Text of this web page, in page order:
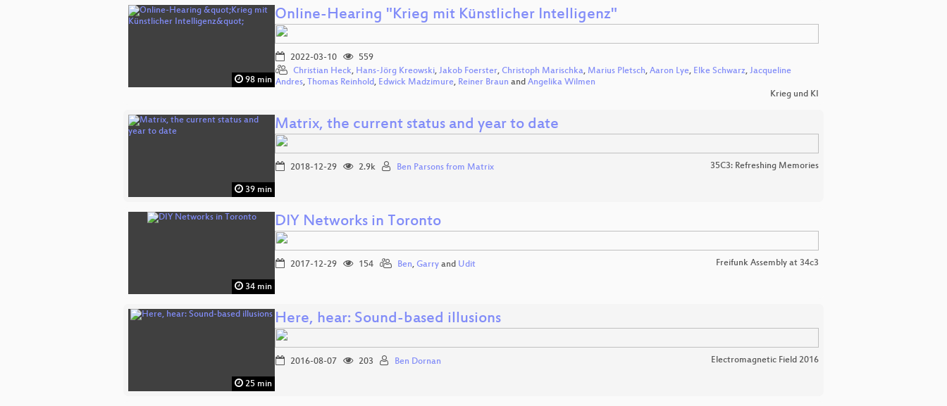
98 min
Online-Hearing "Krieg mit Künstlicher Intelligenz"
2022-03-10
559
Christian Heck, Hans-Jörg Kreowski, Jakob Foerster, Christoph Marischka, Marius Pletsch, Aaron Lye, Elke Schwarz, Jacqueline
Andres, Thomas Reinhold, Edwick Madzimure, Reiner Braun and Angelika Wilmen
Krieg und KI
39 min
Matrix, the current status and year to date
2018-12-29 2.9k Ben Parsons from Matrix 35C3: Refreshing Memories
34 min
DIY Networks in Toronto
2017-12-29 154 Ben, Garry and Udit Freifunk Assembly at 34c3
25 min
Here, hear: Sound-based illusions
2016-08-07 203 Ben Dornan Electromagnetic Field 2016